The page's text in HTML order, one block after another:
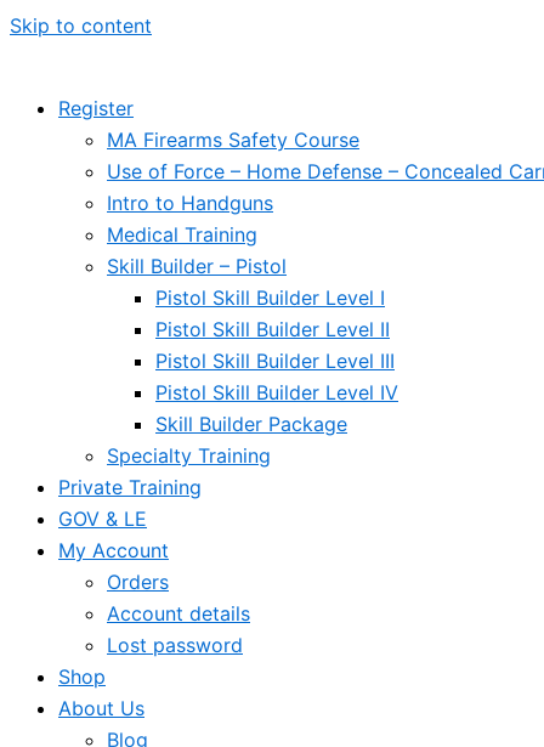
Skip to content
Register
MA Firearms Safety Course
Use of Force – Home Defense – Concealed
Intro to Handguns
Medical Training
Skill Builder – Pistol
Pistol Skill Builder Level I
Pistol Skill Builder Level II
Pistol Skill Builder Level III
Pistol Skill Builder Level IV
Skill Builder Package
Specialty Training
Private Training
GOV & LE
My Account
Orders
Account details
Lost password
Shop
About Us
Blog